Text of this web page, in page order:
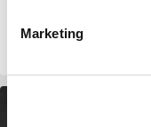
Marketing
View Product